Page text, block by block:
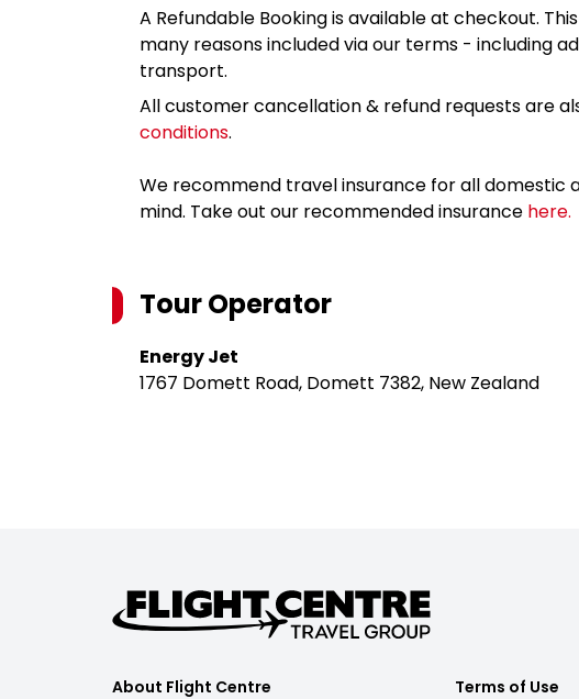
A Refundable Booking is available at checkout.
many reasons included via our terms - including
transport.
All customer cancellation & refund requests are
conditions.
We recommend travel insurance for all domestic
mind. Take out our recommended insurance here.
Tour Operator
Energy Jet
1767 Domett Road, Domett 7382, New Zealand
About Flight Centre
Terms of Use